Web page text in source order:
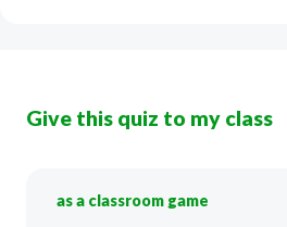
Give this quiz to my class
as a classroom game